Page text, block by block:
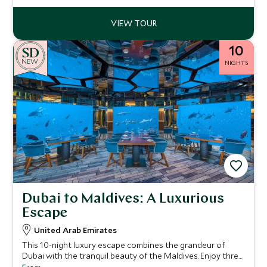
NEW
10
NIGHTS
Dubai to Maldives: A Luxurious
Escape
United Arab Emirates
This 10-night luxury escape combines the grandeur of
Dubai with the tranquil beauty of the Maldives. Enjoy three